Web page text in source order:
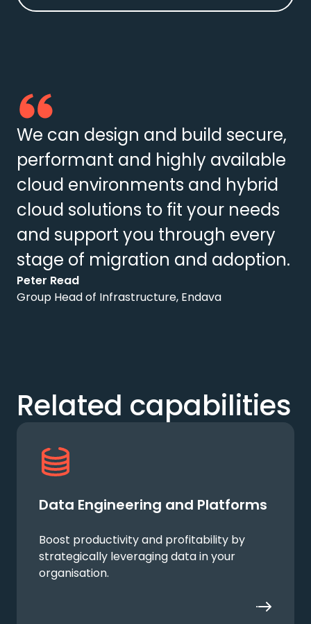
We can design and build secure,
performant and highly available
cloud environments and hybrid
cloud solutions to fit your needs
and support you through every
stage of migration and adoption.
Peter Read
Group Head of Infrastructure, Endava
Related capabilities
Data Engineering and Platforms
Boost productivity and profitability by
strategically leveraging data in your
organisation.